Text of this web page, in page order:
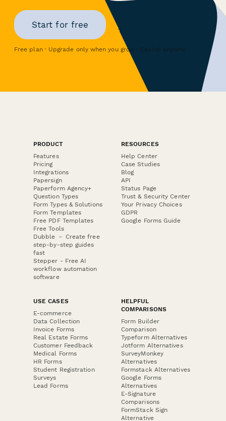
Start for free
Free plan · Upgrade only when you grow · Cancel anytime
PRODUCT
Features
Pricing
Integrations
Papersign
Paperform Agency+
Question Types
Form Types & Solutions
Form Templates
Free PDF Templates
Free Tools
Dubble － Create free
step-by-step guides
fast
Stepper - Free AI
workflow automation
software
RESOURCES
Help Center
Case Studies
Blog
API
Status Page
Trust & Security Center
Your Privacy Choices
GDPR
Google Forms Guide
USE CASES
E-commerce
Data Collection
Invoice Forms
Real Estate Forms
Customer Feedback
Medical Forms
HR Forms
Student Registration
Surveys
Lead Forms
HELPFUL
COMPARISONS
Form Builder
Comparison
Typeform Alternatives
Jotform Alternatives
SurveyMonkey
Alternatives
Formstack Alternatives
Google Forms
Alternatives
E-Signature
Comparisons
FormStack Sign
Alternative